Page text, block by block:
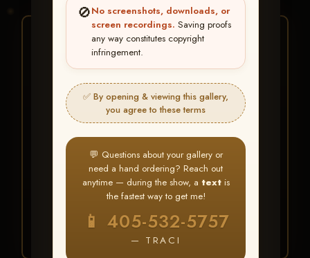
🚫No screenshots, downloads, or
screen recordings. Saving proofs
any way constitutes copyright
infringement.
✅ By opening & viewing this gallery,
you agree to these terms
💬 Questions about your gallery or
need a hand ordering? Reach out
anytime — during the show, a textis
the fastest way to get me!
📱 405-532-5757
— TRACI
★ ★ ★
BUY ALL FAVORITES
SPECIAL!
It's easy to buy just your favorite photos!
HERE IS HOW
Create an accountorLog In
Find your albumand favorite
your images throughout the show
My Account >
Favorites— then clickBUY